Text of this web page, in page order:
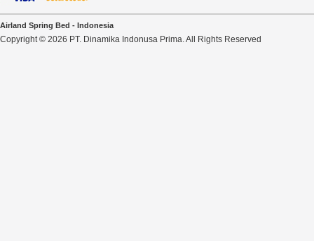
Airland Spring Bed - Indonesia
Copyright © 2026 PT. Dinamika Indonusa Prima. All Rights Reserved